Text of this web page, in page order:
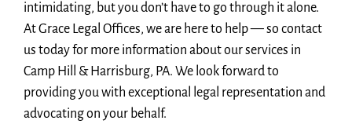
intimidating, but you don’t have to go through it alone.
At Grace Legal Offices, we are here to help — so contact
us today for more information about our services in
Camp Hill & Harrisburg, PA. We look forward to
providing you with exceptional legal representation and
advocating on your behalf.